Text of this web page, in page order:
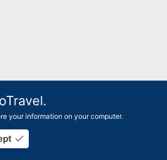
your information on your computer.
done